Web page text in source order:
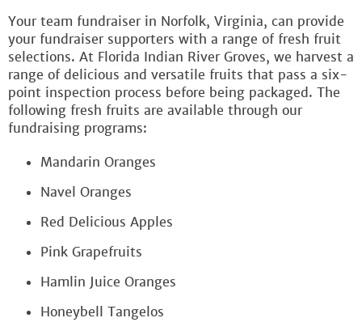
Your team fundraiser in Norfolk, Virginia, can provide
your fundraiser supporters with a range of fresh fruit
selections. At Florida Indian River Groves, we harvest a
range of delicious and versatile fruits that pass a six-
point inspection process before being packaged. The
following fresh fruits are available through our
fundraising programs:
Mandarin Oranges
Navel Oranges
Red Delicious Apples
Pink Grapefruits
Hamlin Juice Oranges
Honeybell Tangelos